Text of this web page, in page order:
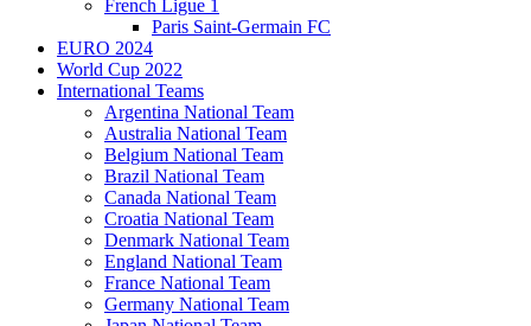
French Ligue 1
Paris Saint-Germain FC
EURO 2024
World Cup 2022
International Teams
Argentina National Team
Australia National Team
Belgium National Team
Brazil National Team
Canada National Team
Croatia National Team
Denmark National Team
England National Team
France National Team
Germany National Team